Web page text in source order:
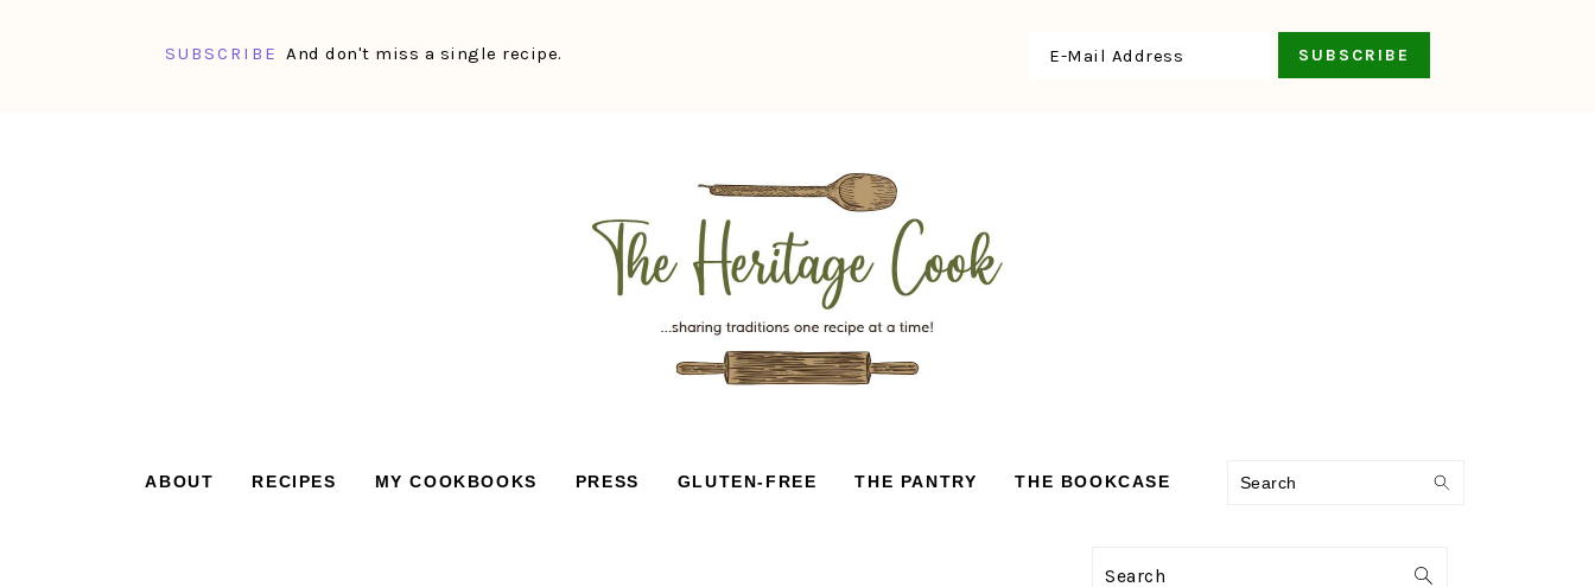
SUBSCRIBE And don't miss a single recipe.
ABOUT RECIPES MY COOKBOOKS PRESS GLUTEN-FREE THE PANTRY THE BOOKCASE Search
PRIMARY
Search